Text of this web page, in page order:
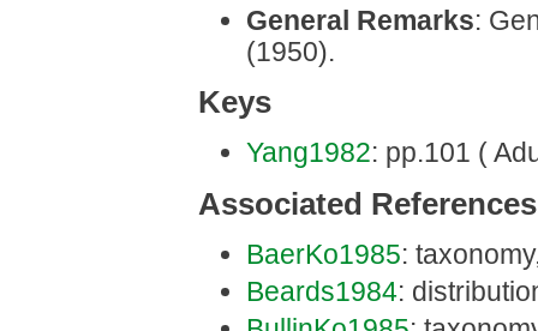
General Remarks:
(1950).
Keys
Yang1982: pp.101 (
Associated References
BaerKo1985:
Beards1984: